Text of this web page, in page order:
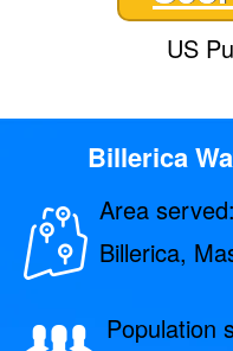
US
Billerica
Area served:
Billerica,
Population